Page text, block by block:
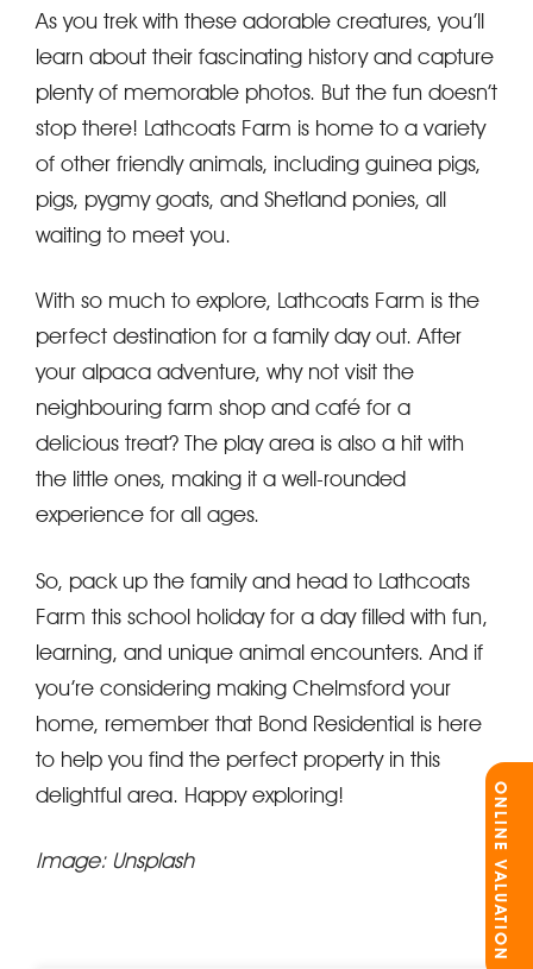
As you trek with these adorable creatures, you’ll
learn about their fascinating history and capture
plenty of memorable photos. But the fun doesn’t
stop there! Lathcoats Farm is home to a variety
of other friendly animals, including guinea pigs,
pigs, pygmy goats, and Shetland ponies, all
waiting to meet you.
With so much to explore, Lathcoats Farm is the
perfect destination for a family day out. After
your alpaca adventure, why not visit the
neighbouring farm shop and café for a
delicious treat? The play area is also a hit with
the little ones, making it a well-rounded
experience for all ages.
So, pack up the family and head to Lathcoats
Farm this school holiday for a day filled with fun,
learning, and unique animal encounters. And if
you’re considering making Chelmsford your
home, remember that Bond Residential is here
to help you find the perfect property in this
delightful area. Happy exploring!
Image: Unsplash ONLINE VALUATION